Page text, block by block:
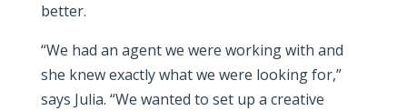
better.
“We had an agent we were working with and
she knew exactly what we were looking for,”
says Julia. “We wanted to set up a creative